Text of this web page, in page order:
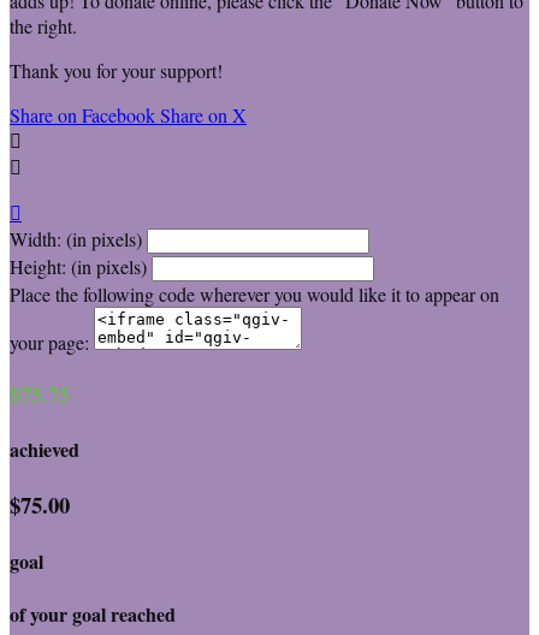
the right.
Thank you for your support!
Share on FacebookShare on X



Width: (in pixels)
Height: (in pixels)
Place the following code wherever you would like it to appear on
your page:
$75.75
achieved
$75.00
goal
of your goal reached